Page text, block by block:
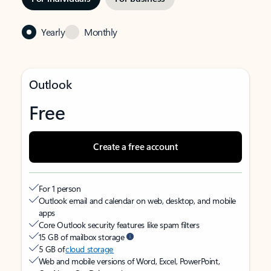
Yearly Monthly
Outlook
Free
Create a free account
For 1 person
Outlook email and calendar on web, desktop, and mobile
apps
Core Outlook security features like spam filters
15 GB of mailbox storage
5 GB ofcloud storage
Web and mobile versions of Word, Excel, PowerPoint,